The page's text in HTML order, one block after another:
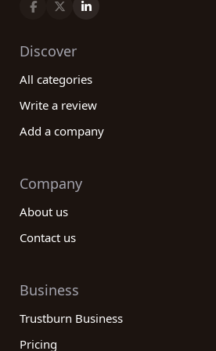
Discover
All categories
Write a review
Add a company
Company
About us
Contact us
Business
Trustburn Business
Pricing